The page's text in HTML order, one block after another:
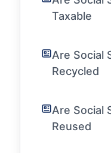
Taxable
Are Social
Recycled
Are Social
Reused